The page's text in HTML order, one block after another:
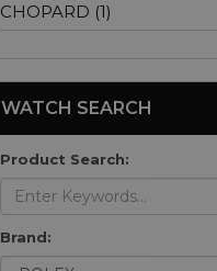
CHOPARD (1)
WATCH SEARCH
Product Search:
Brand: